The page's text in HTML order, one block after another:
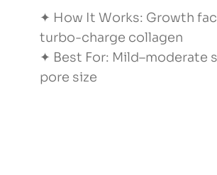
✦ How It Works: Growth
turbo-charge collagen
✦ Best For: Mild–moderate
pore size